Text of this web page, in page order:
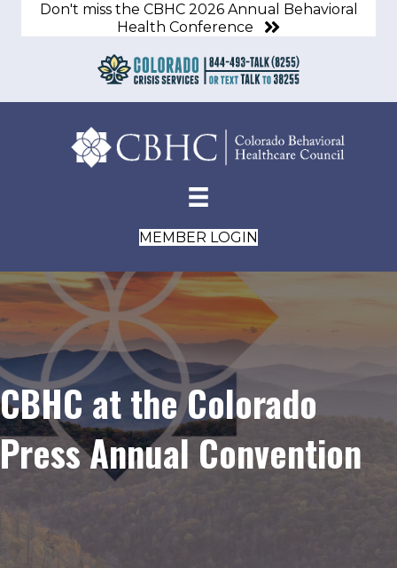
Don't miss the CBHC 2026 Annual Behavioral
Health Conference
MEMBER LOGIN
CBHC at the Colorado
Press Annual Convention